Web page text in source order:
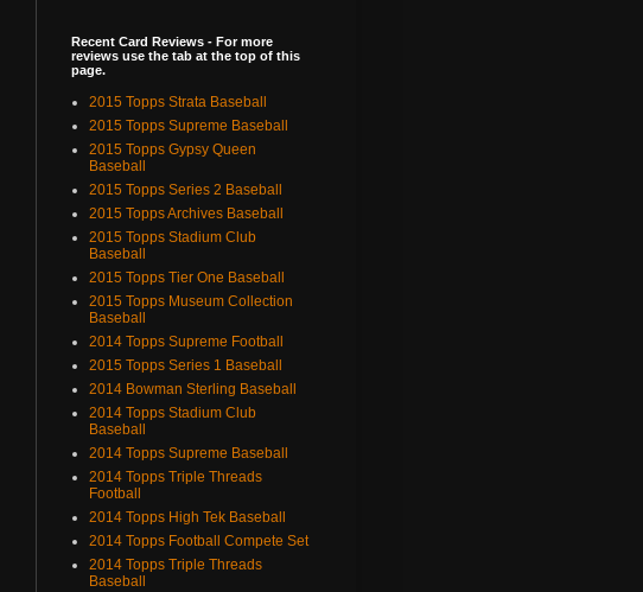
Recent Card Reviews - For more
reviews use the tab at the top of this
page.
2015 Topps Strata Baseball
2015 Topps Supreme Baseball
2015 Topps Gypsy Queen
Baseball
2015 Topps Series 2 Baseball
2015 Topps Archives Baseball
2015 Topps Stadium Club
Baseball
2015 Topps Tier One Baseball
2015 Topps Museum Collection
Baseball
2014 Topps Supreme Football
2015 Topps Series 1 Baseball
2014 Bowman Sterling Baseball
2014 Topps Stadium Club
Baseball
2014 Topps Supreme Baseball
2014 Topps Triple Threads
Football
2014 Topps High Tek Baseball
2014 Topps Football Compete Set
2014 Topps Triple Threads
Baseball